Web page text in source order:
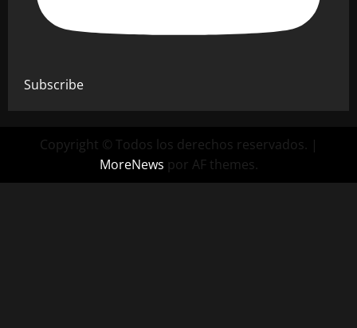
Subscribe
Copyright © Todos los derechos reservados. |
MoreNews por AF themes.